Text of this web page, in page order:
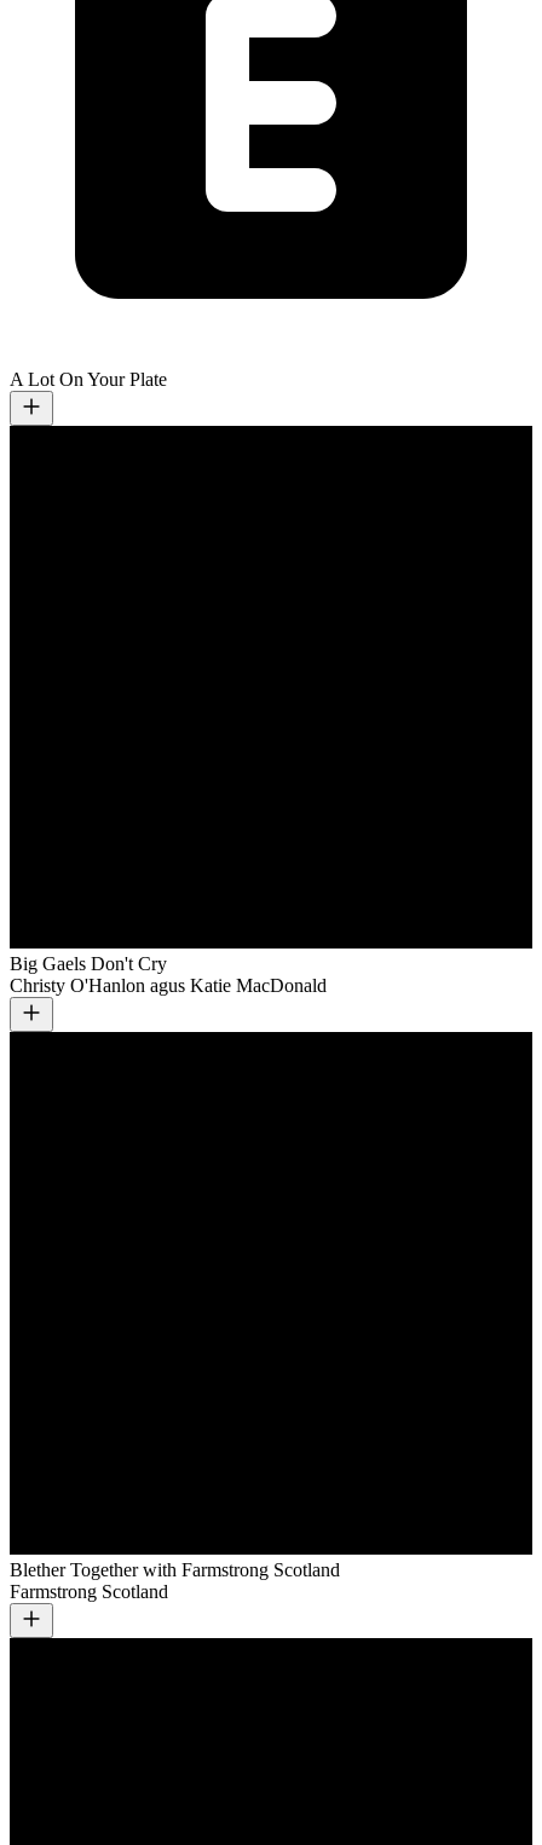
A Lot On Your Plate
Big Gaels Don't Cry
Christy O'Hanlon agus Katie MacDonald
Blether Together with Farmstrong Scotland
Farmstrong Scotland